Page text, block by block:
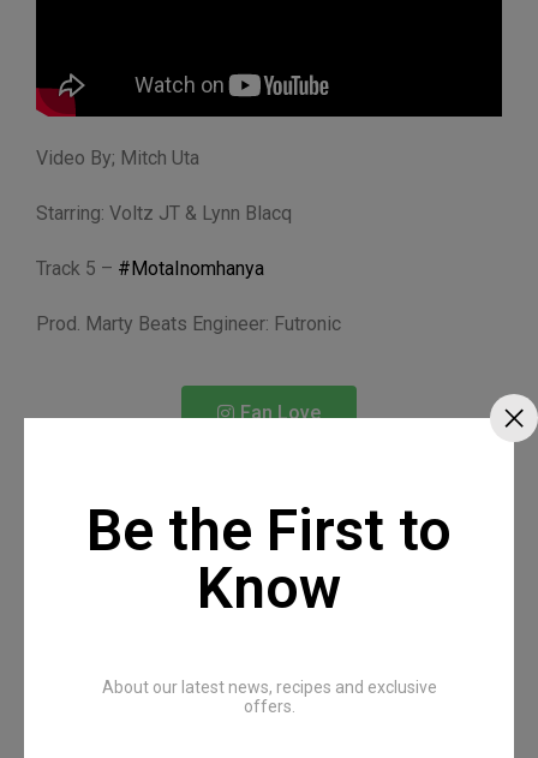
Video By; Mitch Uta
Starring: Voltz JT & Lynn Blacq
Track 5 – #MotaInomhanya
Prod. Marty Beats Engineer: Futronic
Fan Love
Recommended Posts
Be the First to
Know
About our latest news, recipes and exclusive
offers.